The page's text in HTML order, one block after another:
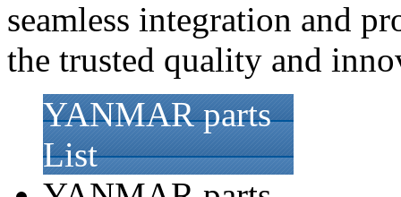
seamless integration and
the trusted quality and
YANMAR parts
List